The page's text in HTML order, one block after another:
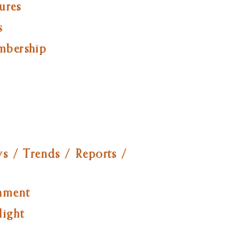
/ Trends / Reports /